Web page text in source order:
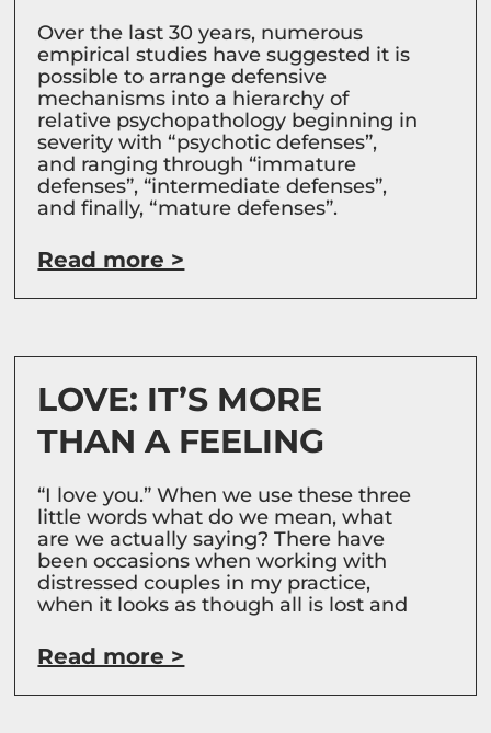
Over the last 30 years, numerous
empirical studies have suggested it is
possible to arrange defensive
mechanisms into a hierarchy of
relative psychopathology beginning in
severity with “psychotic defenses”,
and ranging through “immature
defenses”, “intermediate defenses”,
and finally, “mature defenses”.
Read more >
LOVE: IT’S MORE
THAN A FEELING
“I love you.” When we use these three
little words what do we mean, what
are we actually saying? There have
been occasions when working with
distressed couples in my practice,
when it looks as though all is lost and
Read more >